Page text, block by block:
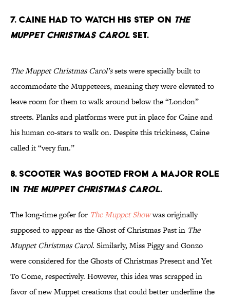
7. Caine had to watch his step on The
Muppet Christmas Carol set.
The Muppet Christmas Carol’ssets were specially built to
accommodate the Muppeteers, meaning they were elevated to
leave room for them to walk around below the “London”
streets. Planks and platforms were put in place for Caine and
his human co-stars to walk on. Despite this trickiness, Caine
called it “very fun.”
8. Scooter was booted from a major role
in The Muppet Christmas Carol.
The long-time gofer for The Muppet Showwas originally
supposed to appear as the Ghost of Christmas Past in The
Muppet Christmas Carol. Similarly, Miss Piggy and Gonzo
were considered for the Ghosts of Christmas Present and Yet
To Come, respectively. However, this idea was scrapped in
favor of new Muppet creations that could better underline the